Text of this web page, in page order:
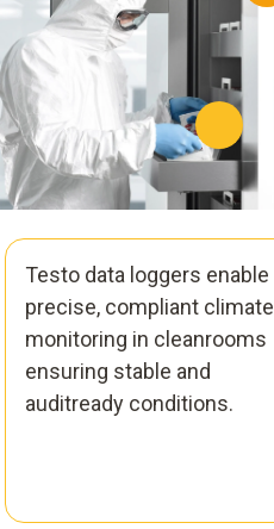
Testo data loggers enable
precise, compliant climate
monitoring in cleanrooms
ensuring stable and
auditready conditions.